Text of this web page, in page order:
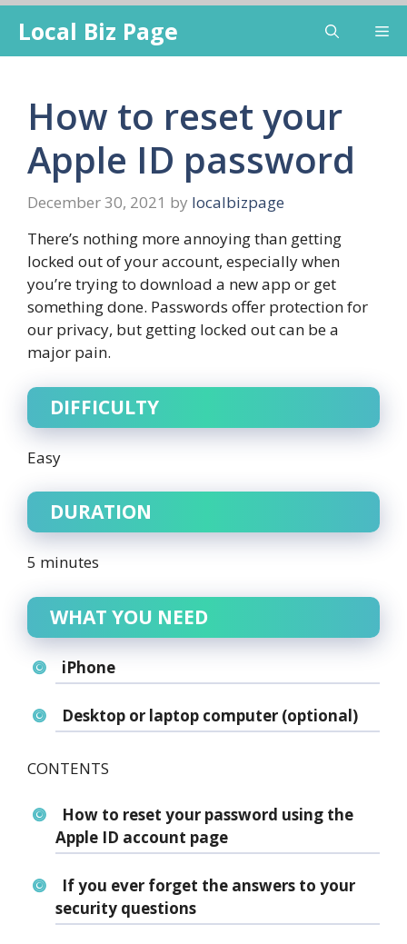
content
Local Biz Page
How to reset your
Apple ID password
December 30, 2021 by localbizpage
There’s nothing more annoying than getting
locked out of your account, especially when
you’re trying to download a new app or get
something done. Passwords offer protection for
our privacy, but getting locked out can be a
major pain.
DIFFICULTY
Easy
DURATION
5 minutes
WHAT YOU NEED
iPhone
Desktop or laptop computer (optional)
CONTENTS
How to reset your password using the
Apple ID account page
If you ever forget the answers to your
security questions